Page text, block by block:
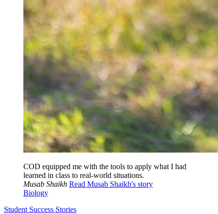
COD equipped me with the tools to apply what I had
learned in class to real-world situations.
Musab Shaikh Read Musab Shaikh's story
Biology
Student Success Stories